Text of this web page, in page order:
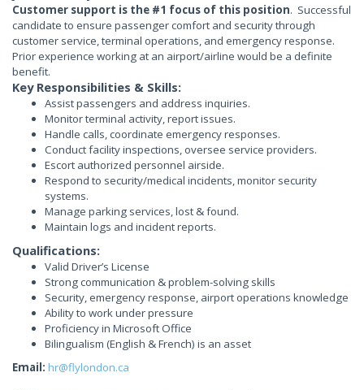
Customer support is the #1 focus of this position. Successful
candidate to ensure passenger comfort and security through
customer service, terminal operations, and emergency response.
Prior experience working at an airport/airline would be a definite
benefit.
Key Responsibilities & Skills:
Assist passengers and address inquiries.
Monitor terminal activity, report issues.
Handle calls, coordinate emergency responses.
Conduct facility inspections, oversee service providers.
Escort authorized personnel airside.
Respond to security/medical incidents, monitor security
systems.
Manage parking services, lost & found.
Maintain logs and incident reports.
Qualifications:
Valid Driver’s License
Strong communication & problem-solving skills
Security, emergency response, airport operations knowledge
Ability to work under pressure
Proficiency in Microsoft Office
Bilingualism (English & French) is an asset
Email: hr@flylondon.ca